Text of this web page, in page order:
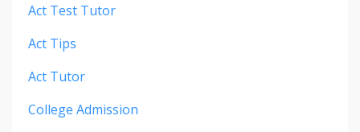
Act Test Tutor
Act Tips
Act Tutor
College Admission